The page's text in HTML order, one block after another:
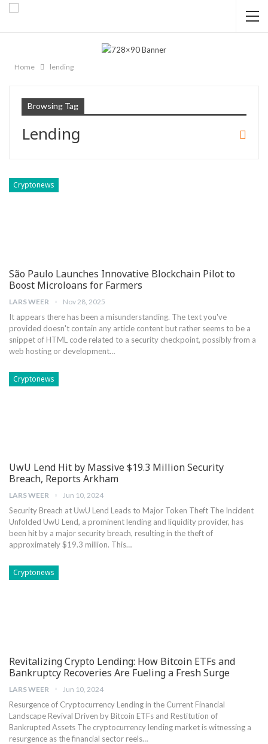
Home lending
Browsing Tag
Lending
Cryptonews
São Paulo Launches Innovative Blockchain Pilot to
Boost Microloans for Farmers
LARS WEER Nov 28, 2025
It appears ⁢there⁢ has been a misunderstanding. The text you've
provided doesn't contain ⁢any article content but rather seems to be a
snippet of​ HTML code related to ​a ‍security checkpoint, possibly from a
web hosting or development…
Cryptonews
UwU Lend Hit by Massive $19.3 Million Security
Breach, Reports Arkham
LARS WEER Jun 10, 2024
Security Breach at UwU ⁣Lend Leads ‌to Major Token Theft The ⁣Incident
Unfolded UwU Lend, a prominent⁤ lending and liquidity ​provider, has⁢
been hit ​by a major security breach, resulting in the theft of
approximately $19.3 ‌million. This…
Cryptonews
Revitalizing Crypto Lending: How Bitcoin ETFs and
Bankruptcy Recoveries Are Fueling a Fresh Surge
LARS WEER Jun 10, 2024
Resurgence‌ of Cryptocurrency Lending in the⁤ Current ⁤Financial
Landscape Revival Driven by Bitcoin ETFs ‌and Restitution of⁢
Bankrupted Assets The ‌cryptocurrency lending market is​ witnessing a
resurgence‌ as⁢ the financial sector reels…